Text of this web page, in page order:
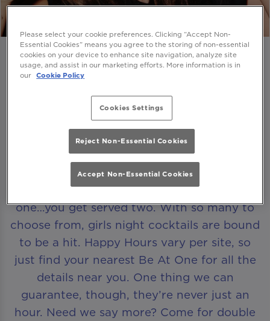
A HAPPY HOUR THAT LASTS FOR HOURS
Looking for that perfect excuse to get the
girls together? Come and join us for our
Happy Hour. Browse our ever-evolving
range of cocktails and whenever you order
one…you get served two. With so many to
choose from, girls night cocktails are bound
to be a hit. Happy Hours vary per site, so
just find your nearest Be At One for all the
details near you. One thing we can
guarantee, though, they’re never just an
hour. Need we say more? Come for double
Please select your cookie preferences. Clicking “Accept Non-
Essential Cookies” means you agree to the storing of non-essential
cookies on your device to enhance site navigation, analyze site
usage, and assist in our marketing efforts. More information is in
our Cookie Policy
Cookies Settings
Reject Non-Essential Cookies
Accept Non-Essential Cookies